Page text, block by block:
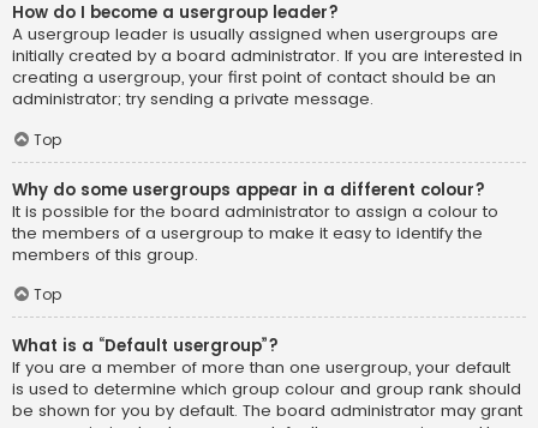
How do I become a usergroup leader?
A usergroup leader is usually assigned when usergroups are
initially created by a board administrator. If you are interested in
creating a usergroup, your first point of contact should be an
administrator; try sending a private message.
Top
Why do some usergroups appear in a different colour?
It is possible for the board administrator to assign a colour to
the members of a usergroup to make it easy to identify the
members of this group.
Top
What is a “Default usergroup”?
If you are a member of more than one usergroup, your default
is used to determine which group colour and group rank should
be shown for you by default. The board administrator may grant